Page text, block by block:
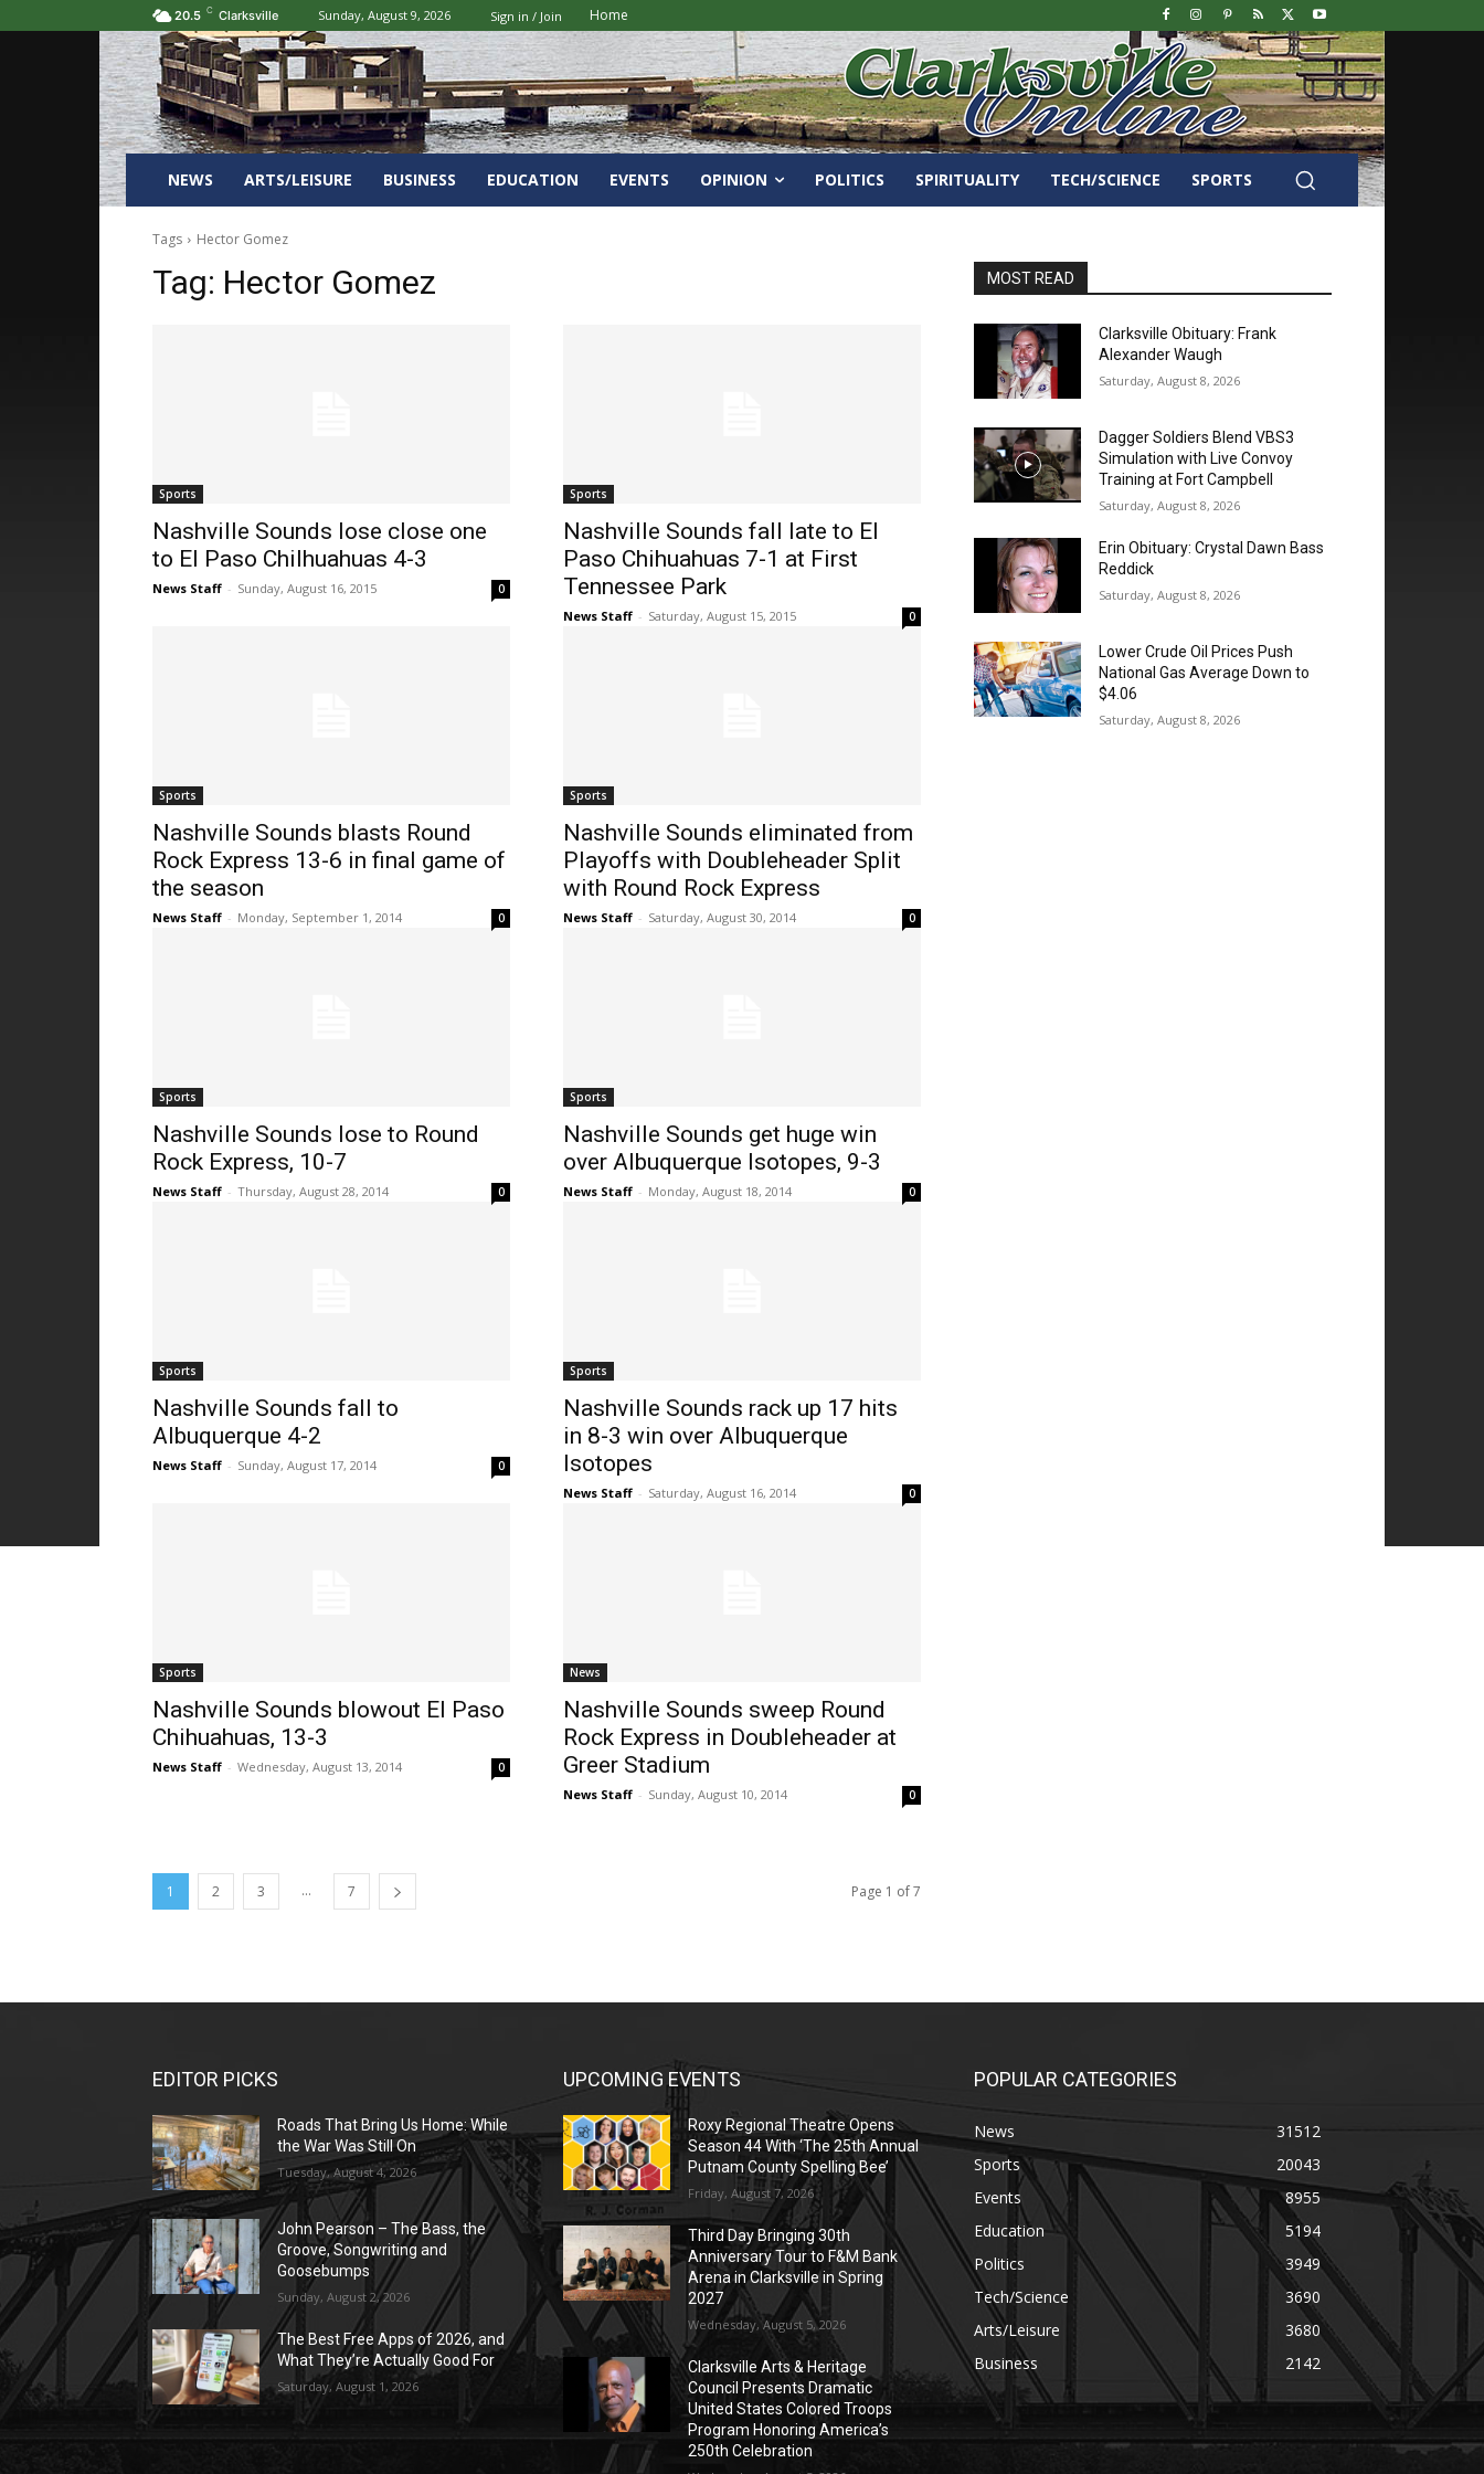
20.5 C Clarksville Sunday, August 9, 2026 Sign in / Join Home
NEWS ARTS/LEISURE BUSINESS EDUCATION EVENTS OPINION POLITICS SPIRITUALITY TECH/SCIENCE SPORTS
Tags Hector Gomez
Tag: Hector Gomez
Sports
Nashville Sounds lose close one
to El Paso Chilhuahuas 4-3
News Staff - Sunday, August 16, 2015 0
Sports
Nashville Sounds fall late to El
Paso Chihuahuas 7-1 at First
Tennessee Park
News Staff - Saturday, August 15, 2015 0
Sports
Nashville Sounds blasts Round
Rock Express 13-6 in final game of
the season
News Staff - Monday, September 1, 2014 0
Sports
Nashville Sounds eliminated from
Playoffs with Doubleheader Split
with Round Rock Express
News Staff - Saturday, August 30, 2014 0
Sports
Nashville Sounds lose to Round
Rock Express, 10-7
News Staff - Thursday, August 28, 2014 0
Sports
Nashville Sounds get huge win
over Albuquerque Isotopes, 9-3
News Staff - Monday, August 18, 2014 0
Sports
Nashville Sounds fall to
Albuquerque 4-2
News Staff - Sunday, August 17, 2014 0
Sports
Nashville Sounds rack up 17 hits
in 8-3 win over Albuquerque
Isotopes
News Staff - Saturday, August 16, 2014 0
Sports
Nashville Sounds blowout El Paso
Chihuahuas, 13-3
News Staff - Wednesday, August 13, 2014 0
News
Nashville Sounds sweep Round
Rock Express in Doubleheader at
Greer Stadium
News Staff - Sunday, August 10, 2014 0
1 2 3 ... 7 Page 1 of 7
MOST READ
Clarksville Obituary: Frank
Alexander Waugh
Saturday, August 8, 2026
Dagger Soldiers Blend VBS3
Simulation with Live Convoy
Training at Fort Campbell
Saturday, August 8, 2026
Erin Obituary: Crystal Dawn Bass
Reddick
Saturday, August 8, 2026
Lower Crude Oil Prices Push
National Gas Average Down to
$4.06
Saturday, August 8, 2026
EDITOR PICKS
Roads That Bring Us Home: While
the War Was Still On
Tuesday, August 4, 2026
John Pearson – The Bass, the
Groove, Songwriting and
Goosebumps
Sunday, August 2, 2026
The Best Free Apps of 2026, and
What They’re Actually Good For
Saturday, August 1, 2026
UPCOMING EVENTS
Roxy Regional Theatre Opens
Season 44 With ‘The 25th Annual
Putnam County Spelling Bee’
Friday, August 7, 2026
Third Day Bringing 30th
Anniversary Tour to F&M Bank
Arena in Clarksville in Spring
2027
Wednesday, August 5, 2026
Clarksville Arts & Heritage
Council Presents Dramatic
United States Colored Troops
Program Honoring America’s
250th Celebration
POPULAR CATEGORIES
News
31512
Sports
20043
Events
8955
Education
5194
Politics
3949
Tech/Science
3690
Arts/Leisure
3680
Business
2142